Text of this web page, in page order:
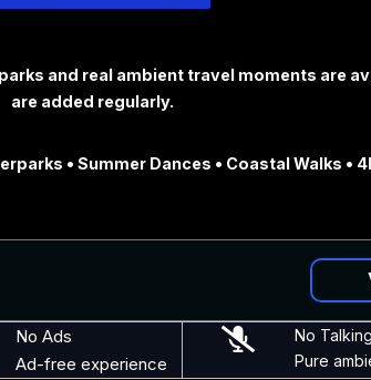
and real ambient travel moments are
are added regularly.
• Summer Dances • Coastal Walks •
No Ads
Ad-free experience
No Talking
Pure